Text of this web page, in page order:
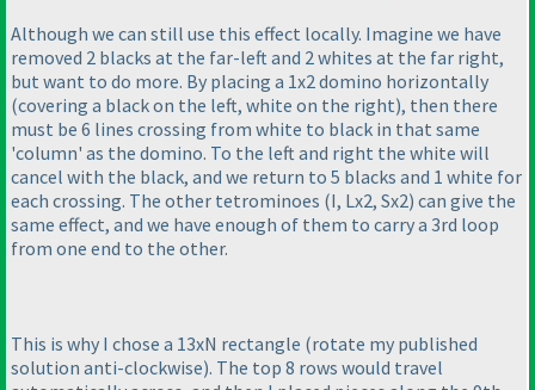
Although we can still use this effect locally. Imagine we have
removed 2 blacks at the far-left and 2 whites at the far right,
but want to do more. By placing a 1x2 domino horizontally
(covering a black on the left, white on the right), then there
must be 6 lines crossing from white to black in that same
'column' as the domino. To the left and right the white will
cancel with the black, and we return to 5 blacks and 1 white for
each crossing. The other tetrominoes (I, Lx2, Sx2) can give the
same effect, and we have enough of them to carry a 3rd loop
from one end to the other.
This is why I chose a 13xN rectangle (rotate my published
solution anti-clockwise). The top 8 rows would travel